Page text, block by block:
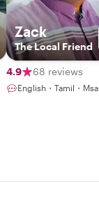
Zack
The Local Friend
4.9 68 reviews
English・Tamil・Msa